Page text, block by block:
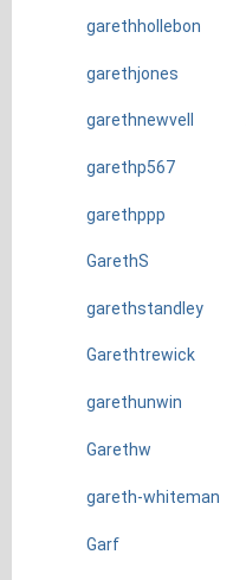
garethhollebon
garethjones
garethnewvell
garethp567
garethppp
GarethS
garethstandley
Garethtrewick
garethunwin
Garethw
gareth-whiteman
Garf